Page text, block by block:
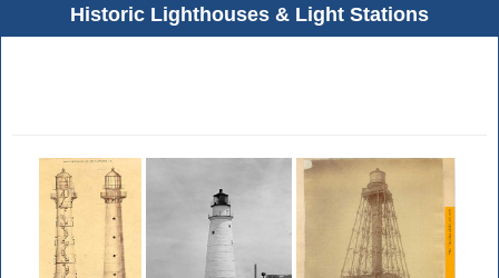
Historic Lighthouses & Light Stations